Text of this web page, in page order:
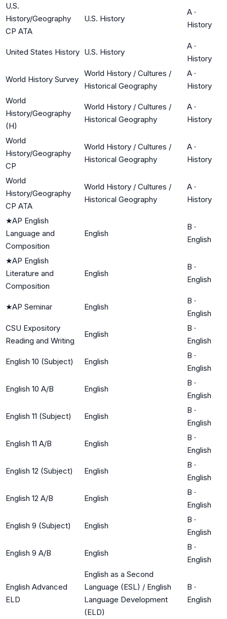
U.S.
History/Geography
CP ATA
U.S. History
A ·
History
United States History U.S. History
A ·
History
World History Survey
World History / Cultures /
Historical Geography
A ·
History
World
History/Geography
(H)
World History / Cultures /
Historical Geography
A ·
History
World
History/Geography
CP
World History / Cultures /
Historical Geography
A ·
History
World
History/Geography
CP ATA
World History / Cultures /
Historical Geography
A ·
History
★AP English
Language and
Composition
English
B ·
English
★AP English
Literature and
Composition
English
B ·
English
★AP Seminar English
B ·
English
CSU Expository
Reading and Writing
English
B ·
English
English 10 (Subject) English
B ·
English
English 10 A/B English
B ·
English
English 11 (Subject) English
B ·
English
English 11 A/B English
B ·
English
English 12 (Subject) English
B ·
English
English 12 A/B English
B ·
English
English 9 (Subject) English
B ·
English
English 9 A/B English
B ·
English
English Advanced
ELD
English as a Second
Language (ESL) / English
Language Development
(ELD)
B ·
English